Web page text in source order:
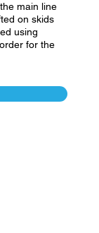
main line
on skids
using
for the